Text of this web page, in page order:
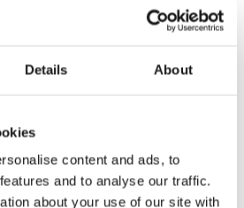
Details About
content and ads, to
and to analyse our traffic.
about your use of our site with